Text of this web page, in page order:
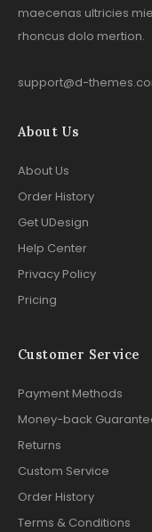
maecenas ultricies
rhoncus dolo mertion.
support@d-
About Us
About Us
Order History
Get UDesign
Help Center
Privacy Policy
Pricing
Customer Service
Payment Methods
Money-back
Returns
Custom Service
Order History
Terms & Conditions